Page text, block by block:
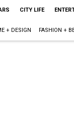
CITY LIFE
+ DESIGN FASHION +